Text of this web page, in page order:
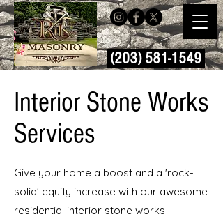
(203) 581-1549
Interior Stone Works
Services
Give your home a boost and a 'rock-
solid' equity increase with our awesome
residential interior stone works